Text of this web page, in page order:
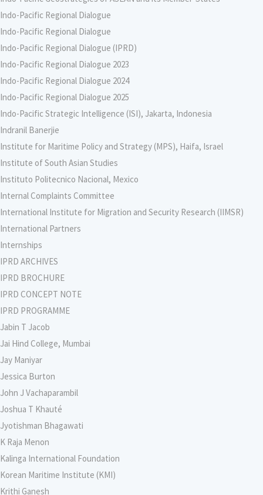
Indo-Pacific Regional Dialogue
Indo-Pacific Regional Dialogue
Indo-Pacific Regional Dialogue (IPRD)
Indo-Pacific Regional Dialogue 2023
Indo-Pacific Regional Dialogue 2024
Indo-Pacific Regional Dialogue 2025
Indo-Pacific Strategic Intelligence (ISI), Jakarta, Indonesia
Indranil Banerjie
Institute for Maritime Policy and Strategy (MPS), Haifa, Israel
Institute of South Asian Studies
Instituto Politecnico Nacional, Mexico
Internal Complaints Committee
International Institute for Migration and Security Research (IIMSR)
International Partners
Internships
IPRD ARCHIVES
IPRD BROCHURE
IPRD CONCEPT NOTE
IPRD PROGRAMME
Jabin T Jacob
Jai Hind College, Mumbai
Jay Maniyar
Jessica Burton
John J Vachaparambil
Joshua T Khauté
Jyotishman Bhagawati
K Raja Menon
Kalinga International Foundation
Korean Maritime Institute (KMI)
Krithi Ganesh